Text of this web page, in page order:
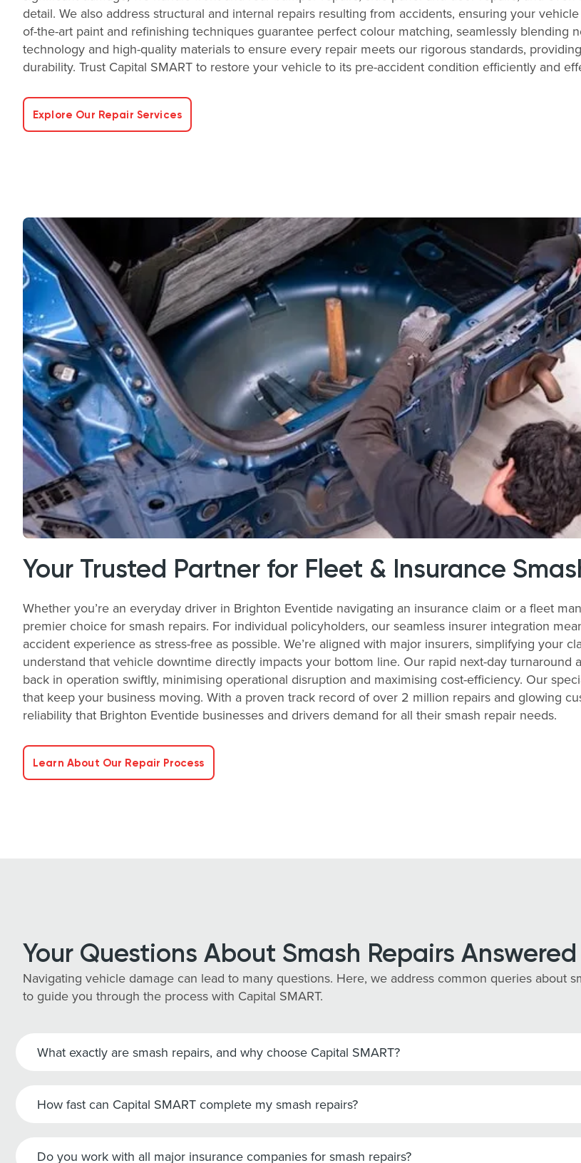
detail. We also address structural and internal repairs resulting from accidents, ensuring your
of-the-art paint and refinishing techniques guarantee perfect colour matching, seamlessly blending
technology and high-quality materials to ensure every repair meets our rigorous standards,
durability. Trust Capital SMART to restore your vehicle to its pre-accident condition efficiently and
Explore Our Repair Services
Your Trusted Partner for Fleet & Insurance
Whether you’re an everyday driver in Brighton Eventide navigating an insurance claim or a fleet
premier choice for smash repairs. For individual policyholders, our seamless insurer integration
accident experience as stress-free as possible. We’re aligned with major insurers, simplifying your
understand that vehicle downtime directly impacts your bottom line. Our rapid next-day
back in operation swiftly, minimising operational disruption and maximising cost-efficiency. Our
that keep your business moving. With a proven track record of over 2 million repairs and glowing
reliability that Brighton Eventide businesses and drivers demand for all their smash repair needs.
Learn About Our Repair Process
Your Questions About Smash Repairs Answered
Navigating vehicle damage can lead to many questions. Here, we address common queries about
to guide you through the process with Capital SMART.
What exactly are smash repairs, and why choose Capital SMART?
How fast can Capital SMART complete my smash repairs?
Do you work with all major insurance companies for smash repairs?